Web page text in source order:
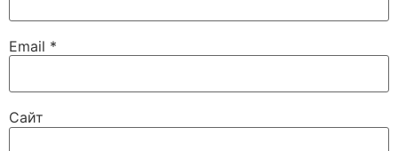
Email *
Сайт